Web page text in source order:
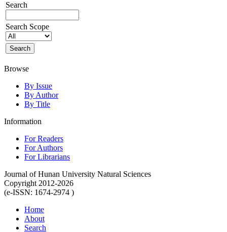
Search
Search Scope
Browse
By Issue
By Author
By Title
Information
For Readers
For Authors
For Librarians
Journal of Hunan University Natural Sciences
Copyright 2012-2026
(e-ISSN: 1674-2974 )
Home
About
Search